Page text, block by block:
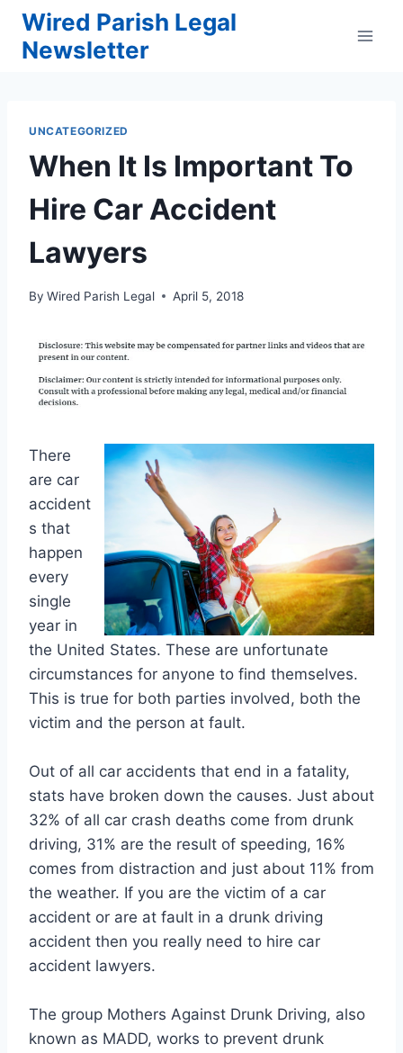
Skip
content
Wired Parish Legal
Newsletter
UNCATEGORIZED
When It Is Important To
Hire Car Accident
Lawyers
By Wired Parish Legal April 5, 2018
There
are car
accident
s that
happen
every
single
year in
the United States. These are unfortunate
circumstances for anyone to find themselves.
This is true for both parties involved, both the
victim and the person at fault.
Out of all car accidents that end in a fatality,
stats have broken down the causes. Just about
32% of all car crash deaths come from drunk
driving, 31% are the result of speeding, 16%
comes from distraction and just about 11% from
the weather. If you are the victim of a car
accident or are at fault in a drunk driving
accident then you really need to hire car
accident lawyers.
The group Mothers Against Drunk Driving, also
known as MADD, works to prevent drunk